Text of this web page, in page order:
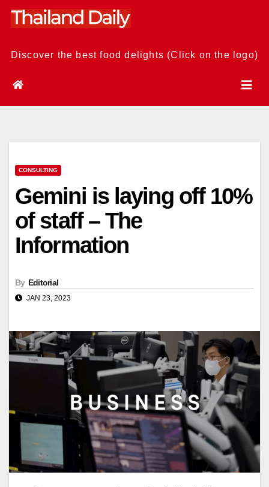
Skip
Discover the best food delights (Click on the logo)
CONSULTING
Gemini is laying off 10%
of staff – The
Information
By Editorial
JAN 23, 2023